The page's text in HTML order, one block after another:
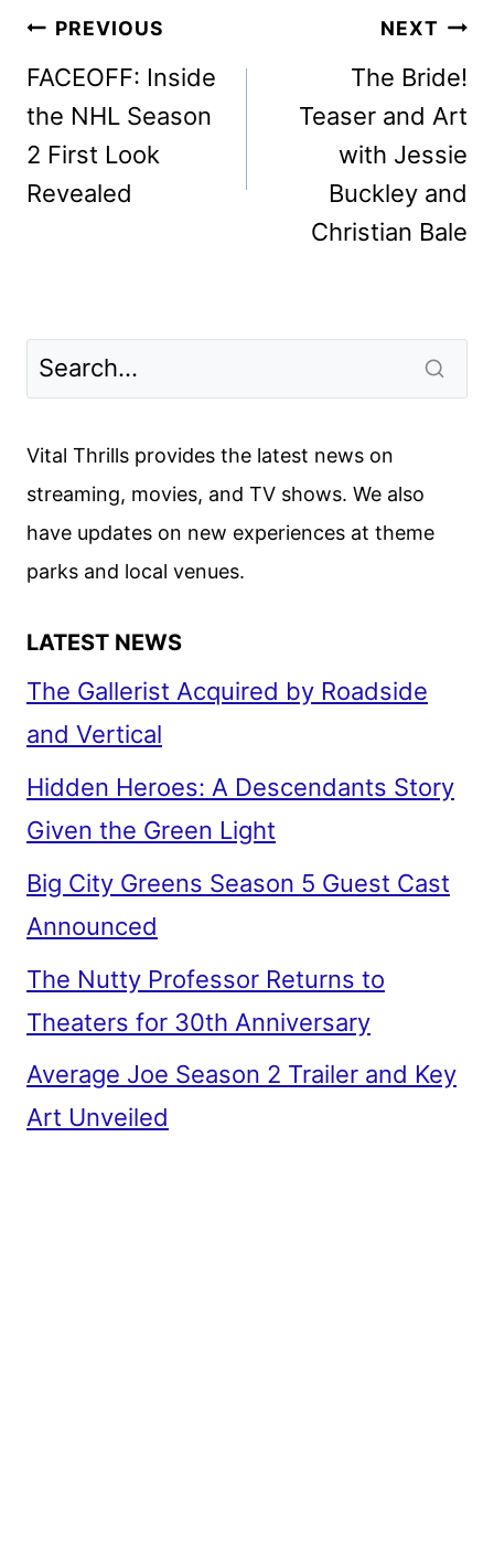
Post
navigation
PREVIOUS
FACEOFF: Inside
the NHL Season
2 First Look
Revealed
NEXT
The Bride!
Teaser and Art
with Jessie
Buckley and
Christian Bale
Vital Thrills provides the latest news on
streaming, movies, and TV shows. We also
have updates on new experiences at theme
parks and local venues.
LATEST NEWS
The Gallerist Acquired by Roadside
and Vertical
Hidden Heroes: A Descendants Story
Given the Green Light
Big City Greens Season 5 Guest Cast
Announced
The Nutty Professor Returns to
Theaters for 30th Anniversary
Average Joe Season 2 Trailer and Key
Art Unveiled